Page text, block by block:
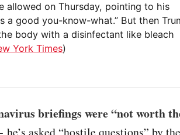
allowed on Thursday, pointing to his
a good you-know-what.” But then
body with a disinfectant like bleach
York Times)
briefings were “not worth
asked “hostile questions” by the